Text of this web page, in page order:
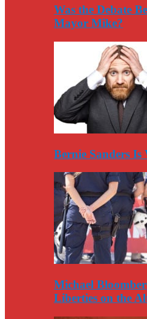
Was the Debate
Mayor Mike?
Bernie Sanders
Michael
Liberties on the